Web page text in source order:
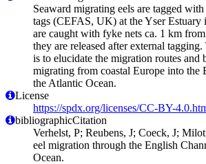
Seaward migrating eels are tagged
tags (CEFAS, UK) at the Yser Estuary
are caught with fyke nets ca. 1 km
they are released after external
is to elucidate the migration routes and
migrating from coastal Europe into the
the Atlantic Ocean.
License
https://spdx.org/licenses/CC-BY-
bibliographicCitation
Verhelst, P; Reubens, J; Coeck, J;
eel migration through the English
Ocean.